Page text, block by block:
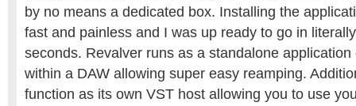
by no means a dedicated box. Installing the
fast and painless and I was up ready to go in
seconds. Revalver runs as a standalone
within a DAW allowing super easy reamping.
function as its own VST host allowing you to use